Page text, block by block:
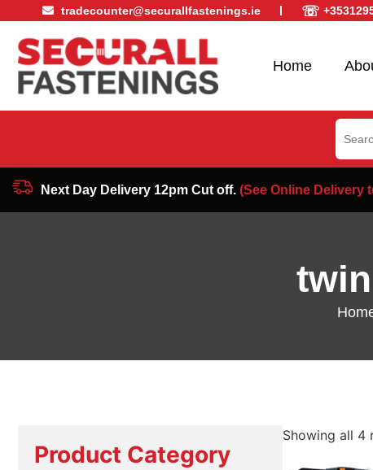
tradecounter@securallfastenings.ie ☏
Home
Search
for:
Next Day Delivery 12pm Cut off. (See Online Delivery
Product Category
Showing all 4